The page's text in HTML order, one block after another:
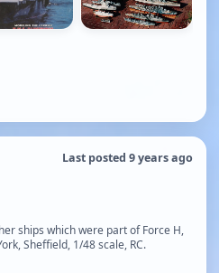
Last posted 9 years ago
ships which were part of Force H,
Sheffield, 1/48 scale, RC.